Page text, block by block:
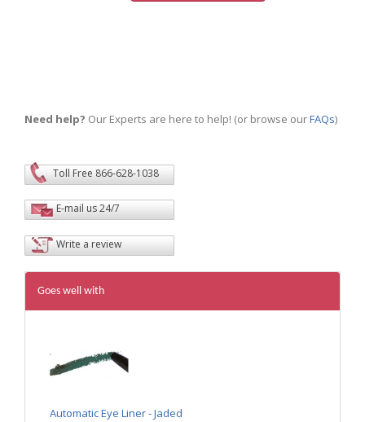
Need help? Our Experts are here to help! (or browse ourFAQs)
Toll Free 866-628-1038
E-mail us 24/7
Write a review
Goes well with
Automatic Eye Liner - Jaded